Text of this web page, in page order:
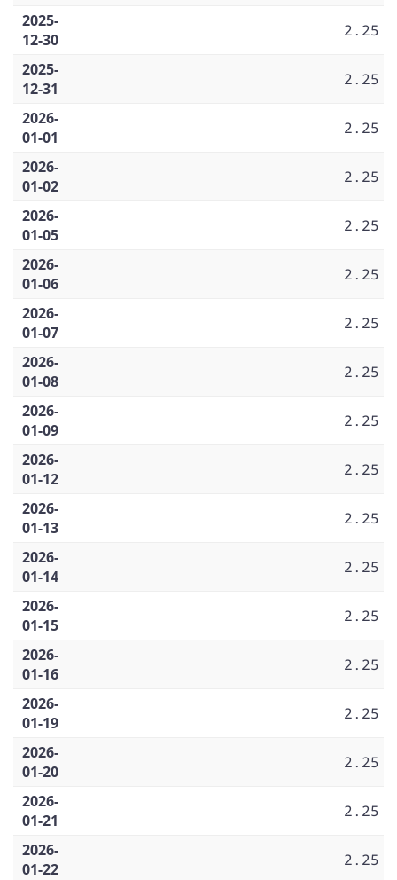
2025-
12-30
2.25
2025-
12-31
2.25
2026-
01-01
2.25
2026-
01-02
2.25
2026-
01-05
2.25
2026-
01-06
2.25
2026-
01-07
2.25
2026-
01-08
2.25
2026-
01-09
2.25
2026-
01-12
2.25
2026-
01-13
2.25
2026-
01-14
2.25
2026-
01-15
2.25
2026-
01-16
2.25
2026-
01-19
2.25
2026-
01-20
2.25
2026-
01-21
2.25
2026-
01-22
2.25